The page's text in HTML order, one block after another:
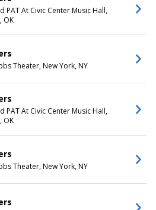
PAT At Civic Center Music Hall,
OK
Theater, New York, NY
PAT At Civic Center Music Hall,
OK
Theater, New York, NY